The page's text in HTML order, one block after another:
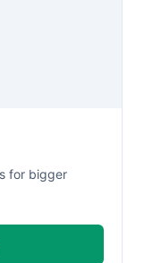
for bigger